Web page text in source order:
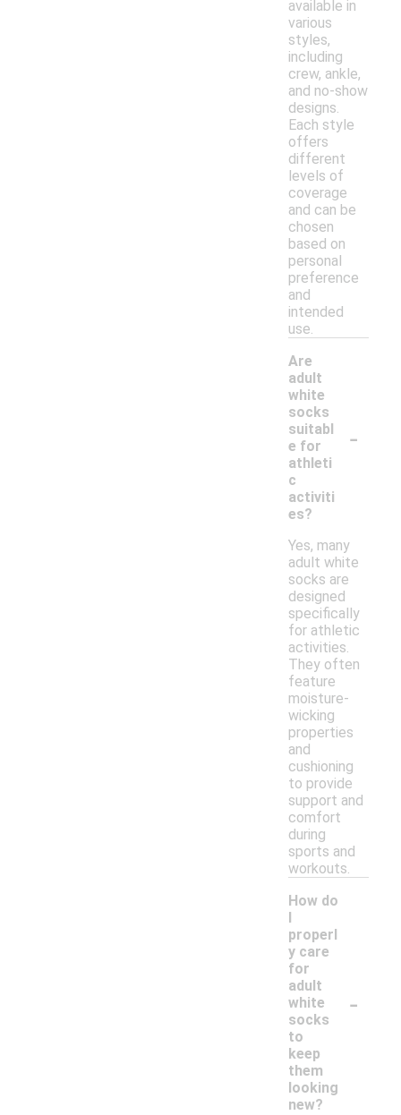
available in
various
styles,
including
crew, ankle,
and no-show
designs.
Each style
offers
different
levels of
coverage
and can be
chosen
based on
personal
preference
and
intended
use.
Are
adult
white
socks
suitabl
e for
athleti
c
activiti
es?
-
Yes, many
adult white
socks are
designed
specifically
for athletic
activities.
They often
feature
moisture-
wicking
properties
and
cushioning
to provide
support and
comfort
during
sports and
workouts.
How do
I
properl
y care
for
adult
white
socks
to
keep
them
looking
new?
-